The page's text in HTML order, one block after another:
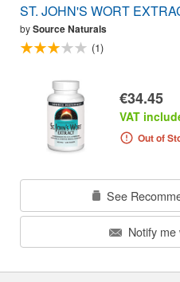
ST. JOHN'S WORT
bySource Naturals
(1)
€34.45
VAT
Out of
See
Notify